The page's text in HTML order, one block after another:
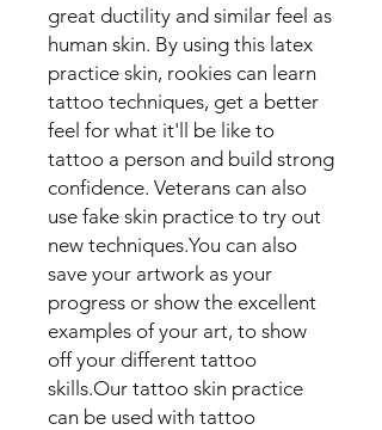
great ductility and similar feel as
human skin. By using this latex
practice skin, rookies can learn
tattoo techniques, get a better
feel for what it'll be like to
tattoo a person and build strong
confidence. Veterans can also
use fake skin practice to try out
new techniques.You can also
save your artwork as your
progress or show the excellent
examples of your art, to show
off your different tattoo
skills.Our tattoo skin practice
can be used with tattoo